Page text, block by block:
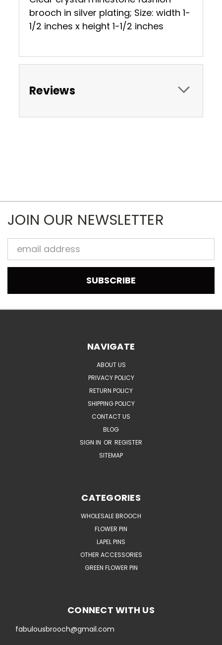
brooch in silver plating; Size: width 1-
1/2 inches x height 1-1/2 inches
Reviews
JOIN OUR NEWSLETTER
Email
Address
NAVIGATE
ABOUT US
PRIVACY POLICY
RETURN POLICY
SHIPPING POLICY
CONTACT US
BLOG
SIGN IN OR REGISTER
SITEMAP
CATEGORIES
WHOLESALE BROOCH
FLOWER PIN
LAPEL PINS
OTHER ACCESSORIES
GREEN FLOWER PIN
CONNECT WITH US
fabulousbrooch@gmail.com